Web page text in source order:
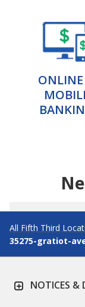
All Fifth Third
35275-gratiot-
NOTICES &